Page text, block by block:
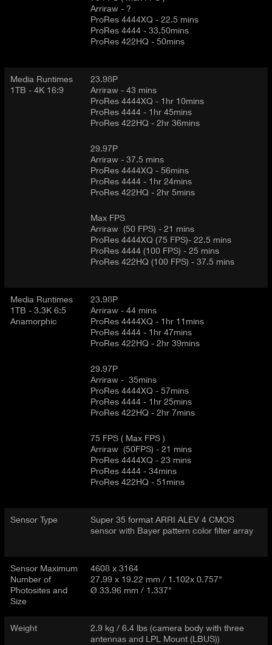
Arriraw - ?
ProRes 4444XQ - 22.5 mins
ProRes 4444 - 33.50mins
ProRes 422HQ - 50mins
Media Runtimes
1TB - 4K 16:9
23.98P
Arriraw - 43 mins
ProRes 4444XQ - 1hr 10mins
ProRes 4444 - 1hr 45mins
ProRes 422HQ - 2hr 36mins
29.97P
Arriraw - 37.5 mins
ProRes 4444XQ - 56mins
ProRes 4444 - 1hr 24mins
ProRes 422HQ - 2hr 5mins
Max FPS
Arriraw (50 FPS) - 21 mins
ProRes 4444XQ (75 FPS)- 22.5 mins
ProRes 4444 (100 FPS) - 25 mins
ProRes 422HQ (100 FPS) - 37.5 mins
Media Runtimes
1TB - 3.3K 6:5
Anamorphic
23.98P
Arriraw - 44 mins
ProRes 4444XQ - 1hr 11mins
ProRes 4444 - 1hr 47mins
ProRes 422HQ - 2hr 39mins
29.97P
Arriraw - 35mins
ProRes 4444XQ - 57mins
ProRes 4444 - 1hr 25mins
ProRes 422HQ - 2hr 7mins
75 FPS ( Max FPS )
Arriraw (50FPS) - 21 mins
ProRes 4444XQ - 23 mins
ProRes 4444 - 34mins
ProRes 422HQ - 51mins
Sensor Type
Super 35 format ARRI ALEV 4 CMOS
sensor with Bayer pattern color filter array
Sensor Maximum
Number of
Photosites and
Size
4608 x 3164
27.99 x 19.22 mm / 1.102x 0.757"
Ø 33.96 mm / 1.337"
Weight
2.9 kg / 6.4 lbs (camera body with three
antennas and LPL Mount (LBUS))